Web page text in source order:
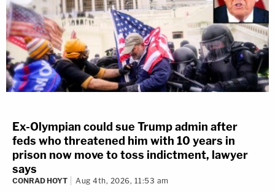
Ex-Olympian could sue Trump admin after
feds who threatened him with 10 years in
prison now move to toss indictment, lawyer
says
CONRAD HOYT Aug 4th, 2026, 11:53 am